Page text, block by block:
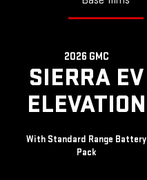
2026 GMC
SIERRA EV
ELEVATION
With Standard Range Battery
Pack